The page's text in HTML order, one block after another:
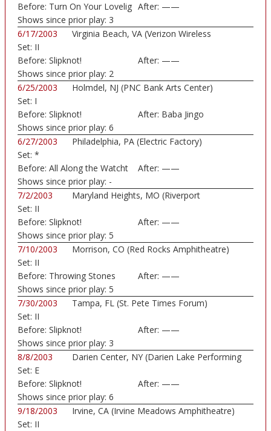
Before: Turn On Your Lovelig After: ——
Shows since prior play: 3
6/17/2003
Virginia Beach, VA (Verizon Wireless
Set: II
Before: Slipknot! After: ——
Shows since prior play: 2
6/25/2003
Holmdel, NJ (PNC Bank Arts Center)
Set: I
Before: Slipknot! After: Baba Jingo
Shows since prior play: 6
6/27/2003
Philadelphia, PA (Electric Factory)
Set: *
Before: All Along the Watcht After: ——
Shows since prior play: -
7/2/2003
Maryland Heights, MO (Riverport
Set: II
Before: Slipknot! After: ——
Shows since prior play: 5
7/10/2003
Morrison, CO (Red Rocks Amphitheatre)
Set: II
Before: Throwing Stones After: ——
Shows since prior play: 5
7/30/2003
Tampa, FL (St. Pete Times Forum)
Set: II
Before: Slipknot! After: ——
Shows since prior play: 3
8/8/2003
Darien Center, NY (Darien Lake Performing
Set: E
Before: Slipknot! After: ——
Shows since prior play: 6
9/18/2003
Irvine, CA (Irvine Meadows Amphitheatre)
Set: II